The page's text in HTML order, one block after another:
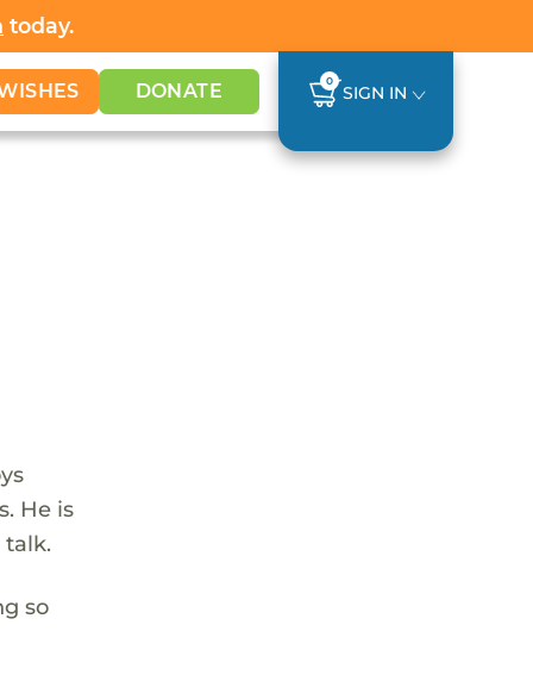
today.
DONATE 0
SIGN IN
He is
talk.
so